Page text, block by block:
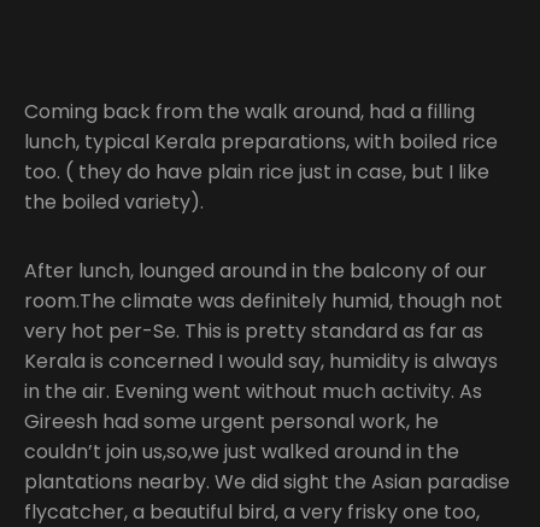
Coming back from the walk around, had a filling
lunch, typical Kerala preparations, with boiled rice
too. ( they do have plain rice just in case, but I like
the boiled variety).
After lunch, lounged around in the balcony of our
room.The climate was definitely humid, though not
very hot per-Se. This is pretty standard as far as
Kerala is concerned I would say, humidity is always
in the air. Evening went without much activity. As
Gireesh had some urgent personal work, he
couldn’t join us,so,we just walked around in the
plantations nearby. We did sight the Asian paradise
flycatcher, a beautiful bird, a very frisky one too,